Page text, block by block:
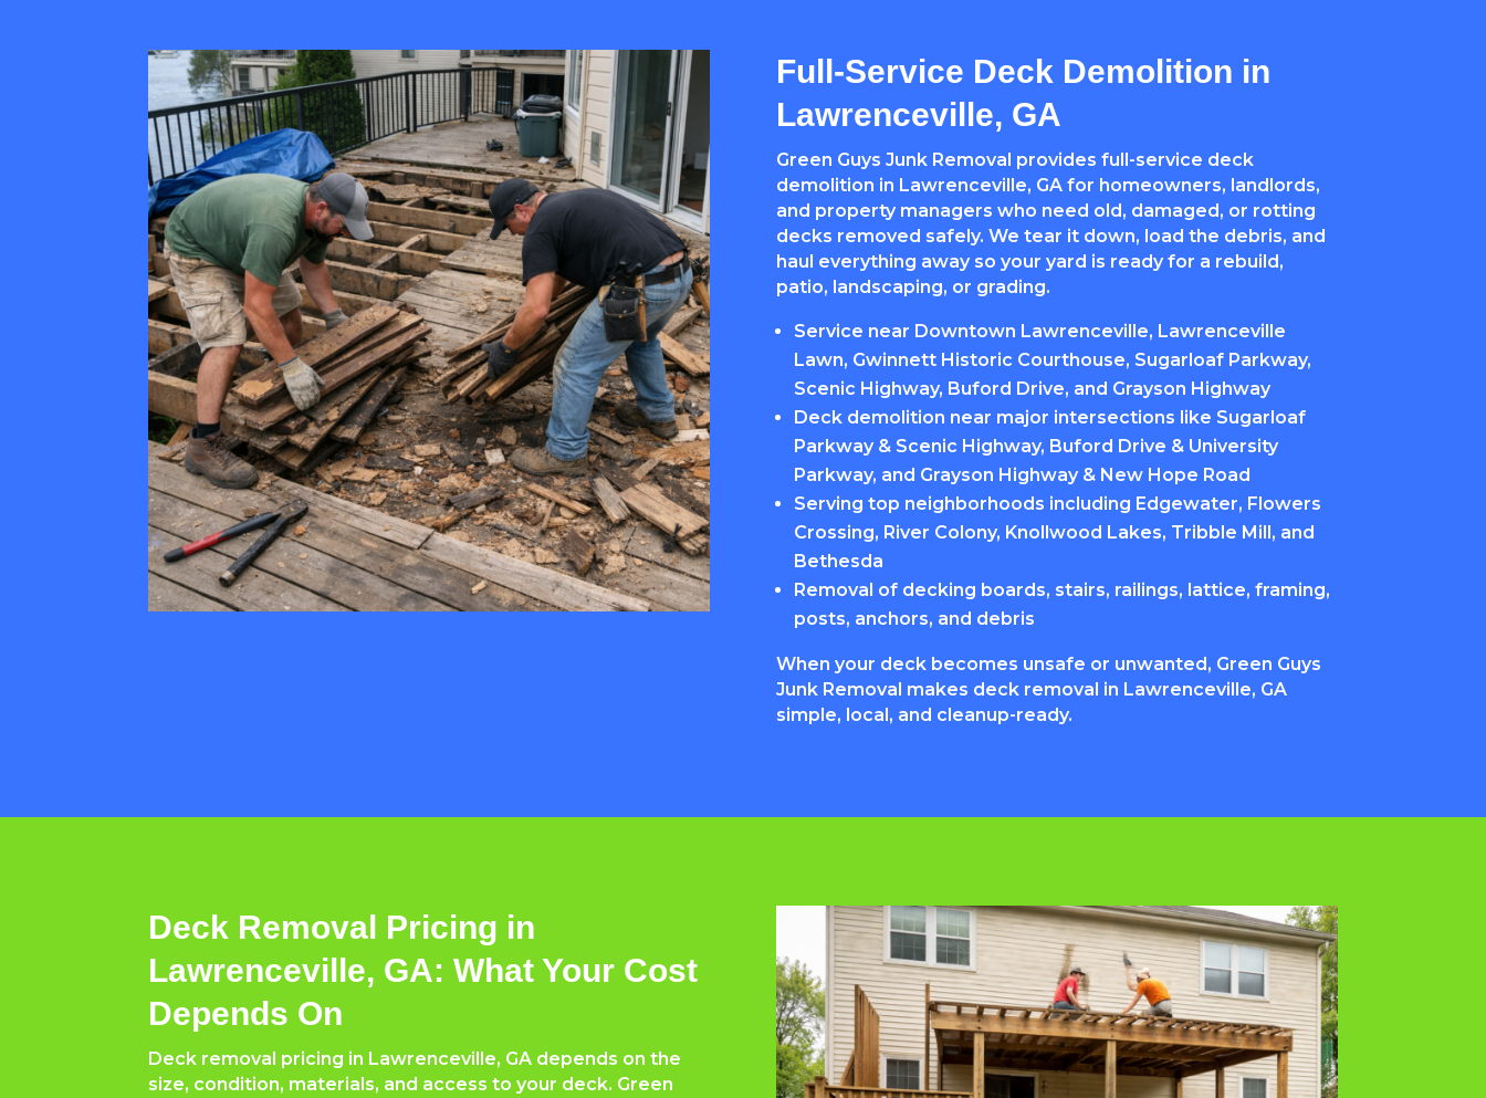
Full-Service Deck Demolition in
Lawrenceville, GA
Green Guys Junk Removal provides full-service deck
demolition in Lawrenceville, GA for homeowners, landlords,
and property managers who need old, damaged, or rotting
decks removed safely. We tear it down, load the debris, and
haul everything away so your yard is ready for a rebuild,
patio, landscaping, or grading.
Service near Downtown Lawrenceville, Lawrenceville
Lawn, Gwinnett Historic Courthouse, Sugarloaf Parkway,
Scenic Highway, Buford Drive, and Grayson Highway
Deck demolition near major intersections like Sugarloaf
Parkway & Scenic Highway, Buford Drive & University
Parkway, and Grayson Highway & New Hope Road
Serving top neighborhoods including Edgewater, Flowers
Crossing, River Colony, Knollwood Lakes, Tribble Mill, and
Bethesda
Removal of decking boards, stairs, railings, lattice, framing,
posts, anchors, and debris
When your deck becomes unsafe or unwanted, Green Guys
Junk Removal makes deck removal in Lawrenceville, GA
simple, local, and cleanup-ready.
Deck Removal Pricing in
Lawrenceville, GA: What Your Cost
Depends On
Deck removal pricing in Lawrenceville, GA depends on the
size, condition, materials, and access to your deck. Green